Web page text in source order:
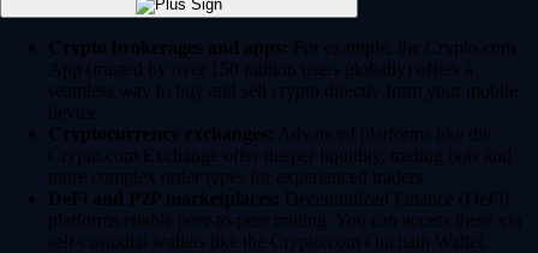
Crypto brokerages and apps: For example, the Crypto.com
App (trusted by over 150 million users globally) offers a
seamless way to buy and sell crypto directly from your mobile
device.
Cryptocurrency exchanges: Advanced platforms like the
Crypto.com Exchange offer deeper liquidity, trading bots and
more complex order types for experienced traders.
DeFi and P2P marketplaces: Decentralized Finance (DeFi)
platforms enable peer-to-peer trading. You can access these via
self-custodial wallets like the Crypto.com Onchain Wallet.